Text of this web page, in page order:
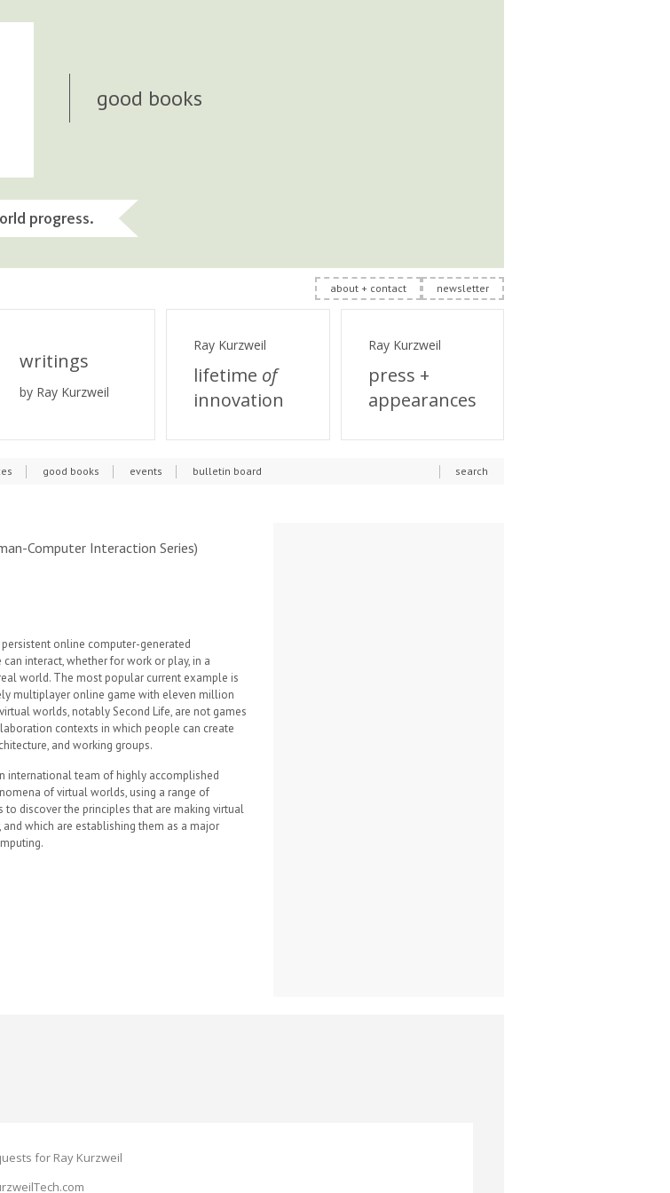
progress.
good books
about + contact newsletter
writings
by Ray Kurzweil
Ray Kurzweil
lifetime of
innovation
Ray Kurzweil
press +
appearances
good books events bulletin board search
Computer Interaction Series)
online computer-generated
interact, whether for work or play, in a
world. The most popular current example is
multiplayer online game with eleven million
worlds, notably Second Life, are not games
contexts in which people can create
and working groups.
international team of highly accomplished
of virtual worlds, using a range of
discover the principles that are making virtual
which are establishing them as a major
for Ray Kurzweil